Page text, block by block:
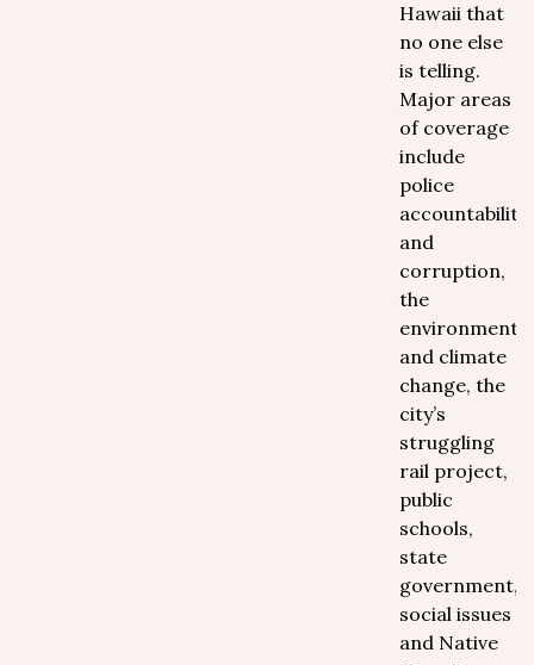
Hawaii that
no one else
is telling.
Major areas
of coverage
include
police
accountability
and
corruption,
the
environment
and climate
change, the
city’s
struggling
rail project,
public
schools,
state
government,
social issues
and Native